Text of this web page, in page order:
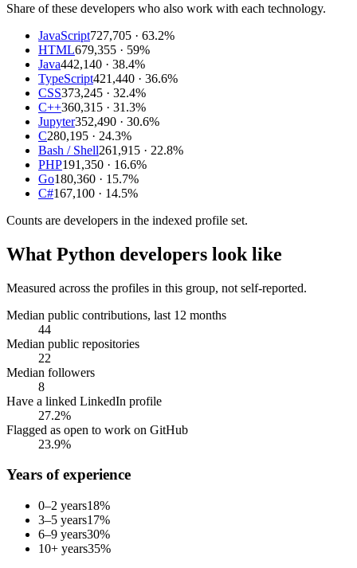
Share of these developers who also work with each technology.
JavaScript727,705 · 63.2%
HTML679,355 · 59%
Java442,140 · 38.4%
TypeScript421,440 · 36.6%
CSS373,245 · 32.4%
C++360,315 · 31.3%
Jupyter352,490 · 30.6%
C280,195 · 24.3%
Bash / Shell261,915 · 22.8%
PHP191,350 · 16.6%
Go180,360 · 15.7%
C#167,100 · 14.5%
Counts are developers in the indexed profile set.
What Python developers look like
Measured across the profiles in this group, not self-reported.
Median public contributions, last 12 months
44
Median public repositories
22
Median followers
8
Have a linked LinkedIn profile
27.2%
Flagged as open to work on GitHub
23.9%
Years of experience
0–2 years18%
3–5 years17%
6–9 years30%
10+ years35%